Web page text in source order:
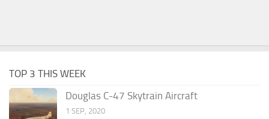
TOP 3 THIS WEEK
Douglas C-47 Skytrain Aircraft
1 SEP, 2020